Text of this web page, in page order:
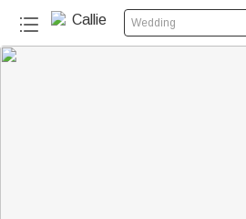
Wedding